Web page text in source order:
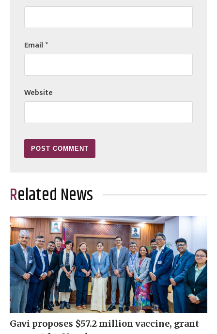
Email*
Website
Related News
Gavi proposes $57.2 million vaccine, grant